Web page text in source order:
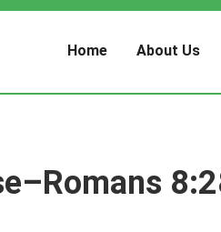
Home About Us